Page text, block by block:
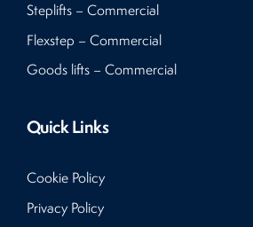
Steplifts – Commercial
Flexstep – Commercial
Goods lifts – Commercial
Quick Links
Cookie Policy
Privacy Policy